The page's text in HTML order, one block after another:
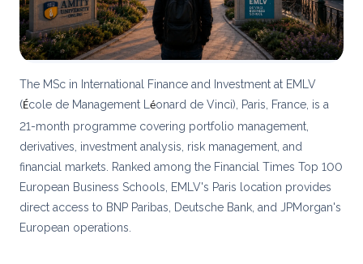
The MSc in International Finance and Investment at EMLV
(École de Management L éonard de Vinci), Paris, France, is a
21-month programme covering portfolio management,
derivatives, investment analysis, risk management, and
financial markets. Ranked among the Financial Times Top 100
European Business Schools, EMLV's Paris location provides
direct access to BNP Paribas, Deutsche Bank, and JPMorgan's
European operations.